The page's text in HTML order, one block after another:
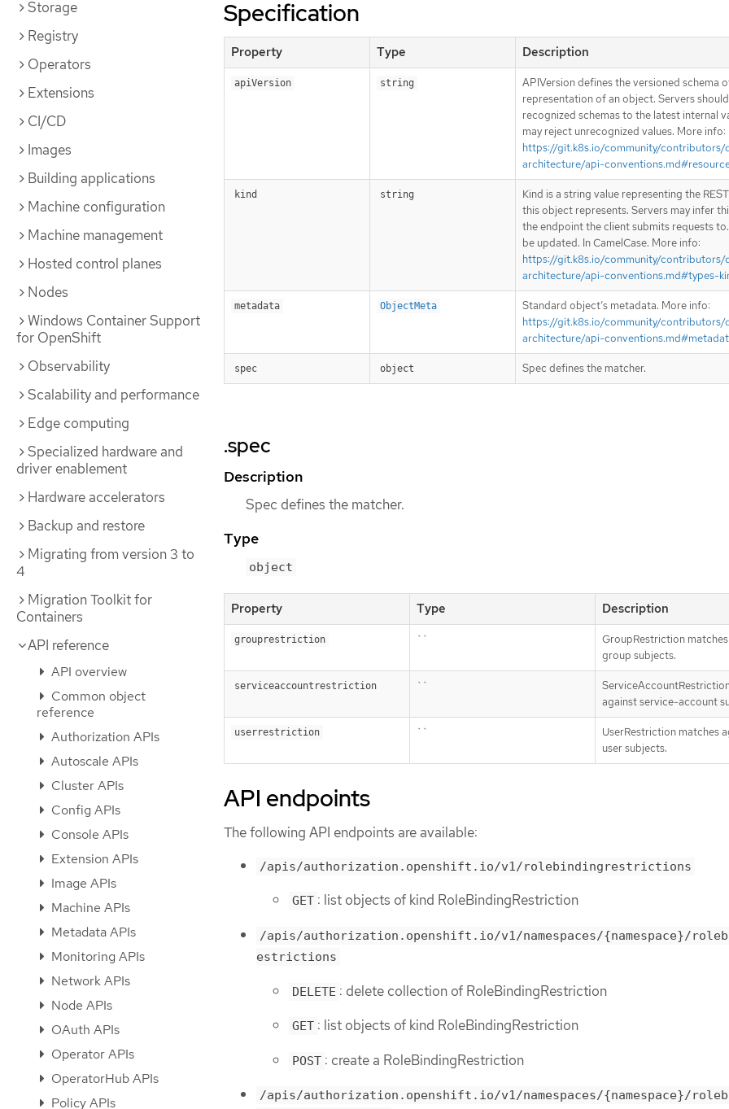
Storage
Registry
Operators
Extensions
CI/CD
Images
Building applications
Machine configuration
Machine management
Hosted control planes
Nodes
Windows Container Support
for OpenShift
Observability
Scalability and performance
Edge computing
Specialized hardware and
driver enablement
Hardware accelerators
Backup and restore
Migrating from version 3 to
4
Migration Toolkit for
Containers
API reference
API overview
Common object
reference
Authorization APIs
Autoscale APIs
Cluster APIs
Config APIs
Console APIs
Extension APIs
Image APIs
Machine APIs
Metadata APIs
Monitoring APIs
Network APIs
Node APIs
OAuth APIs
Operator APIs
OperatorHub APIs
Policy APIs
Specification
Property Type Description
apiVersion string
APIVersion defines the versioned schema
representation of an object. Servers
recognized schemas to the latest internal
may reject unrecognized values. More info:
https://git.k8s.io/community/contributors/
architecture/api-
kind string
Kind is a string value representing the
this object represents. Servers may infer
the endpoint the client submits requests
be updated. In CamelCase. More info:
https://git.k8s.io/community/contributors/
architecture/api-conventions.md#types-
metadata ObjectMeta
Standard object’s metadata. More info:
https://git.k8s.io/community/contributors/
architecture/api-
spec object Spec defines the matcher.
.spec
Description
Spec defines the matcher.
Type
object
Property Type Description
grouprestriction ``
GroupRestriction
group subjects.
serviceaccountrestriction ``
against service-account
userrestriction ``
UserRestriction matches
user subjects.
API endpoints
The following API endpoints are available:
/apis/authorization.openshift.io/v1/rolebindingrestrictions
GET : list objects of kind RoleBindingRestriction
/apis/authorization.openshift.io/v1/namespaces/{namespace}/
estrictions
DELETE : delete collection of RoleBindingRestriction
GET : list objects of kind RoleBindingRestriction
POST : create a RoleBindingRestriction
/apis/authorization.openshift.io/v1/namespaces/{namespace}/